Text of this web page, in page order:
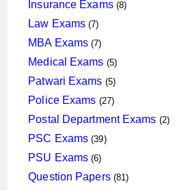
Insurance Exams 88
Law Exams 77
products
MBA Exams 77
products
Medical Exams 55
products
Patwari Exams 55
products
Police Exams 2727
products
Postal Department Exams 22
PSC Exams 3939
PSU Exams 66
products
Question Papers 8181